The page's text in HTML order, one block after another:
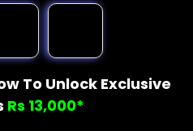
To Unlock Exclusive
Rs 13,000*